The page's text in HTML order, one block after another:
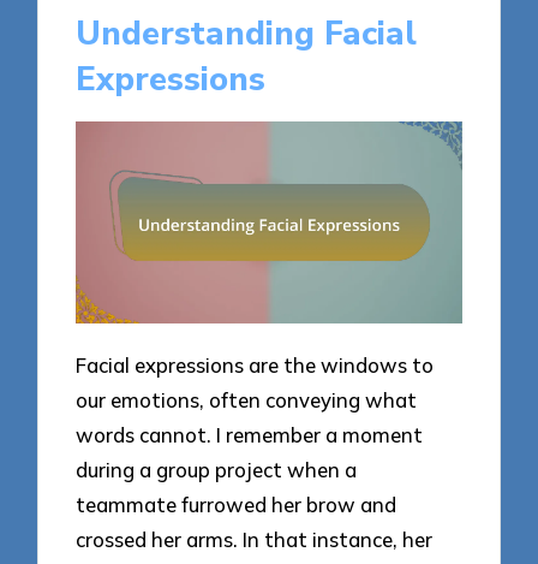
Understanding Facial
Expressions
Facial expressions are the windows to
our emotions, often conveying what
words cannot. I remember a moment
during a group project when a
teammate furrowed her brow and
crossed her arms. In that instance, her